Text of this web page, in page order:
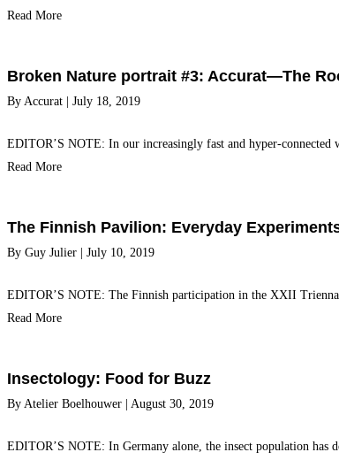
Read More
Broken Nature portrait #3: Accurat—The
By Accurat | July 18, 2019
EDITOR’S NOTE: In our increasingly fast and hyper-connected
Read More
The Finnish Pavilion: Everyday
By Guy Julier | July 10, 2019
EDITOR’S NOTE: The Finnish participation in the XXII
Read More
Insectology: Food for Buzz
By Atelier Boelhouwer | August 30, 2019
EDITOR’S NOTE: In Germany alone, the insect population has